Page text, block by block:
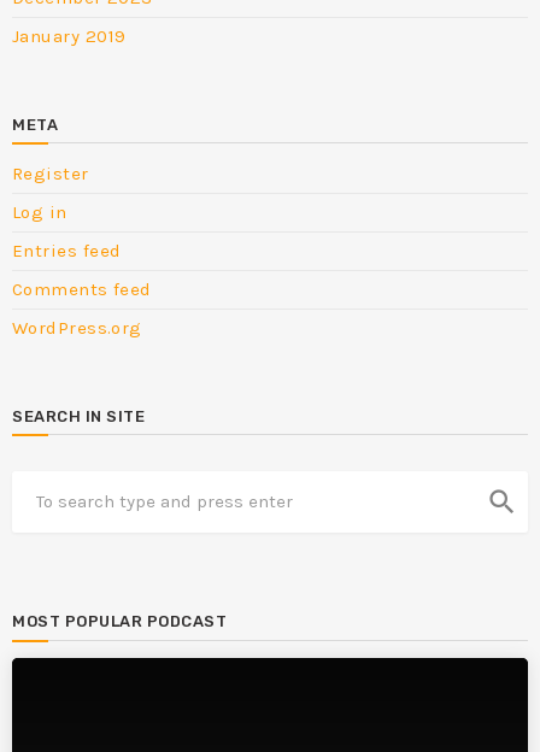
January 2019
META
Register
Log in
Entries feed
Comments feed
WordPress.org
SEARCH IN SITE
search
MOST POPULAR PODCAST